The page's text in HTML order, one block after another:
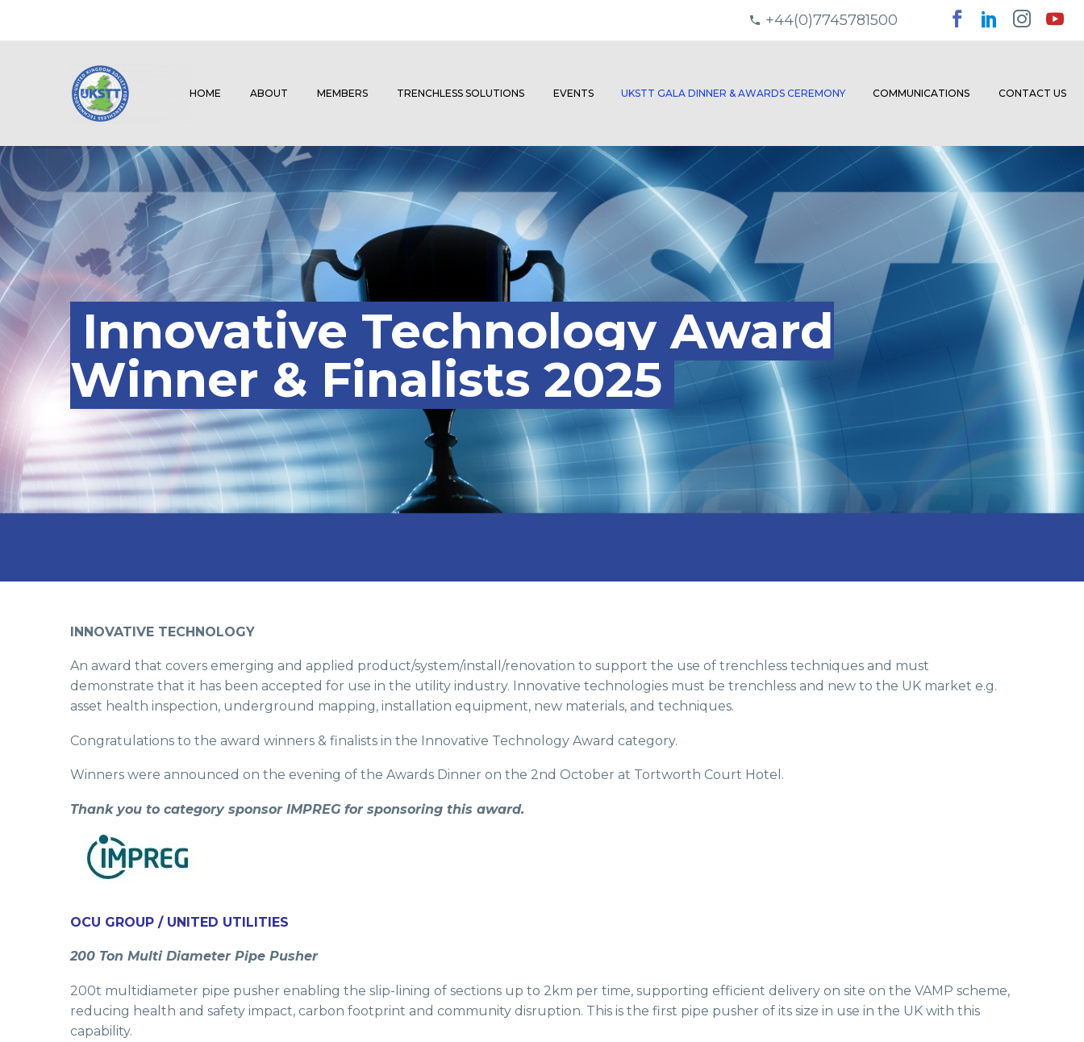
+44(0)7745781500
HOME ABOUT MEMBERS TRENCHLESS SOLUTIONS EVENTS UKSTT GALA DINNER & AWARDS CEREMONY COMMUNICATIONS CONTACT US
Innovative Technology Award
Winner & Finalists 2025
INNOVATIVE TECHNOLOGY
An award that covers emerging and applied product/system/install/renovation to support the use of trenchless techniques and must
demonstrate that it has been accepted for use in the utility industry. Innovative technologies must be trenchless and new to the UK market e.g.
asset health inspection, underground mapping, installation equipment, new materials, and techniques.
Congratulations to the award winners & finalists in the Innovative Technology Award category.
Winners were announced on the evening of the Awards Dinner on the 2nd October at Tortworth Court Hotel.
Thank you to category sponsor IMPREG for sponsoring this award.
OCU GROUP / UNITED UTILITIES
200 Ton Multi Diameter Pipe Pusher
200t multidiameter pipe pusher enabling the slip-lining of sections up to 2km per time, supporting efficient delivery on site on the VAMP scheme,
reducing health and safety impact, carbon footprint and community disruption. This is the first pipe pusher of its size in use in the UK with this
capability.